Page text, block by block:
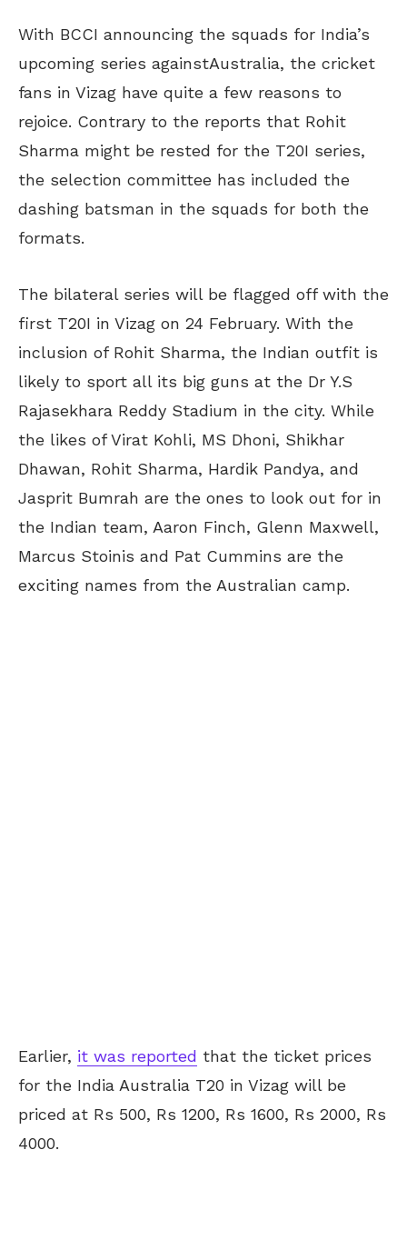
With BCCI announcing the squads for India’s
upcoming series againstAustralia, the cricket
fans in Vizag have quite a few reasons to
rejoice. Contrary to the reports that Rohit
Sharma might be rested for the T20I series,
the selection committee has included the
dashing batsman in the squads for both the
formats.
The bilateral series will be flagged off with the
first T20I in Vizag on 24 February. With the
inclusion of Rohit Sharma, the Indian outfit is
likely to sport all its big guns at the Dr Y.S
Rajasekhara Reddy Stadium in the city. While
the likes of Virat Kohli, MS Dhoni, Shikhar
Dhawan, Rohit Sharma, Hardik Pandya, and
Jasprit Bumrah are the ones to look out for in
the Indian team, Aaron Finch, Glenn Maxwell,
Marcus Stoinis and Pat Cummins are the
exciting names from the Australian camp.
Earlier, it was reported that the ticket prices
for the India Australia T20 in Vizag will be
priced at Rs 500, Rs 1200, Rs 1600, Rs 2000, Rs
4000.